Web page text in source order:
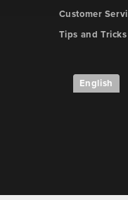
Customer
Tips and Tricks
English